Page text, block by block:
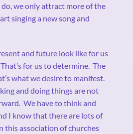
do, we only attract more of the
singing a new song and
and future look like for us
That’s for us to determine. The
what we desire to manifest.
and doing things are not
We have to think and
I know that there are lots of
this association of churches